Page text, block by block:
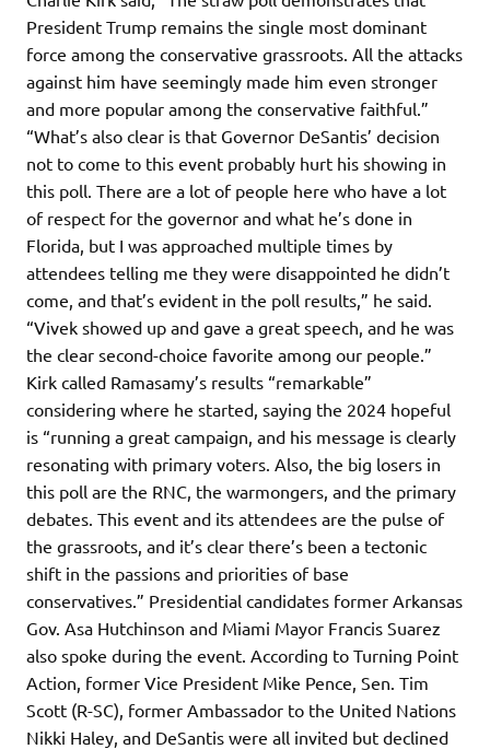
President Trump remains the single most dominant
force among the conservative grassroots. All the attacks
against him have seemingly made him even stronger
and more popular among the conservative faithful.”
“What’s also clear is that Governor DeSantis’ decision
not to come to this event probably hurt his showing in
this poll. There are a lot of people here who have a lot
of respect for the governor and what he’s done in
Florida, but I was approached multiple times by
attendees telling me they were disappointed he didn’t
come, and that’s evident in the poll results,” he said.
“Vivek showed up and gave a great speech, and he was
the clear second-choice favorite among our people.”
Kirk called Ramasamy’s results “remarkable”
considering where he started, saying the 2024 hopeful
is “running a great campaign, and his message is clearly
resonating with primary voters. Also, the big losers in
this poll are the RNC, the warmongers, and the primary
debates. This event and its attendees are the pulse of
the grassroots, and it’s clear there’s been a tectonic
shift in the passions and priorities of base
conservatives.” Presidential candidates former Arkansas
Gov. Asa Hutchinson and Miami Mayor Francis Suarez
also spoke during the event. According to Turning Point
Action, former Vice President Mike Pence, Sen. Tim
Scott (R-SC), former Ambassador to the United Nations
Nikki Haley, and DeSantis were all invited but declined